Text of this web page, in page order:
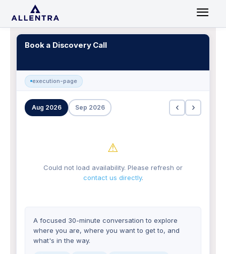
Book a Discovery Call
execution-page
Aug 2026 Sep 2026 ‹ ›
⚠
Could not load availability. Please refresh or
contact us directly.
A focused 30-minute conversation to explore
where you are, where you want to get to, and
what's in the way.